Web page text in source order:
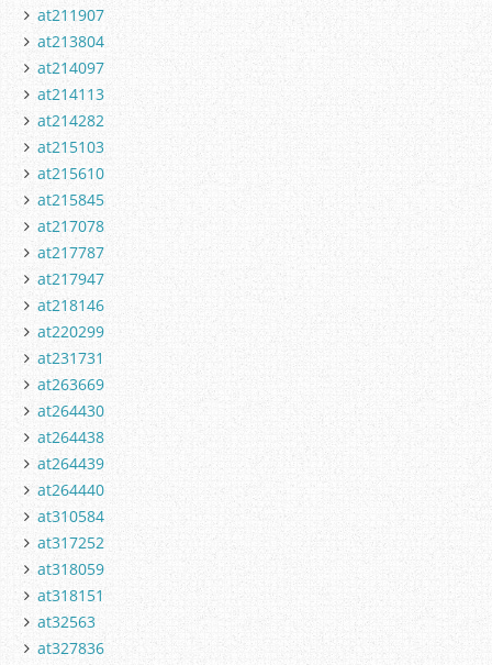
at211907
at213804
at214097
at214113
at214282
at215103
at215610
at215845
at217078
at217787
at217947
at218146
at220299
at231731
at263669
at264430
at264438
at264439
at264440
at310584
at317252
at318059
at318151
at32563
at327836